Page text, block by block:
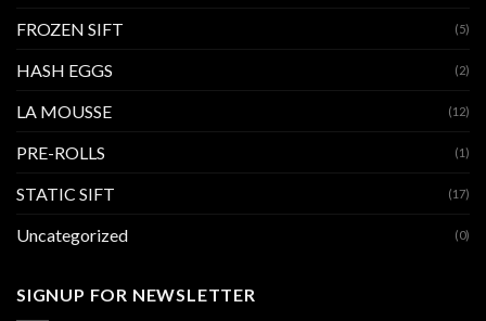
FROZEN SIFT (5)
HASH EGGS (2)
LA MOUSSE (12)
PRE-ROLLS (1)
STATIC SIFT (17)
Uncategorized (0)
SIGNUP FOR NEWSLETTER